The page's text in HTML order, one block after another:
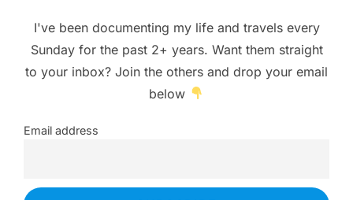
I've been documenting my life and travels every
Sunday for the past 2+ years. Want them straight
to your inbox? Join the others and drop your email
below
Email address